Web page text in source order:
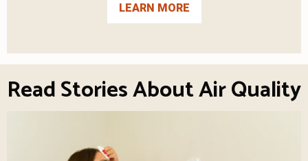
LEARN MORE
Read Stories About Air Quality